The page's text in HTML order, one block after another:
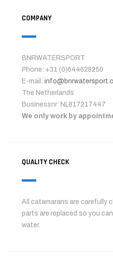
COMPANY
BNRWATERSPORT
Phone: +31 (0)644628250
E-mail:
The Netherlands
Businessnr: NL817217447
We only work by
QUALITY CHECK
All catamarans are carefully
parts are replaced so you
water.